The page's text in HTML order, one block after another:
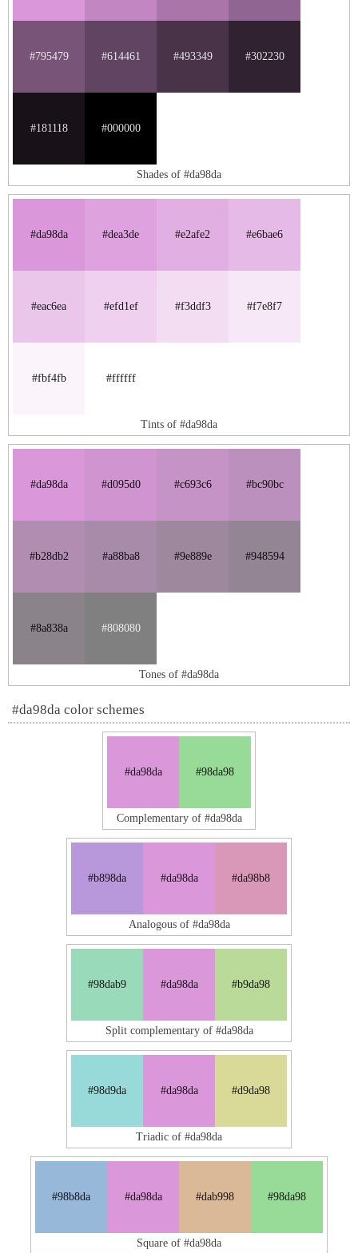
#795479 #614461 #493349 #302230
#181118 #000000
Shades of #da98da
#da98da #dea3de #e2afe2 #e6bae6
#eac6ea #efd1ef #f3ddf3 #f7e8f7
#fbf4fb #ffffff
Tints of #da98da
#da98da #d095d0 #c693c6 #bc90bc
#b28db2 #a88ba8 #9e889e #948594
#8a838a #808080
Tones of #da98da
#da98da color schemes
#da98da #98da98
Complementary of #da98da
#b898da #da98da #da98b8
Analogous of #da98da
#98dab9 #da98da #b9da98
Split complementary of #da98da
#98d9da #da98da #d9da98
Triadic of #da98da
#98b8da #da98da #dab998 #98da98
Square of #da98da